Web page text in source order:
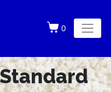
0
Standard